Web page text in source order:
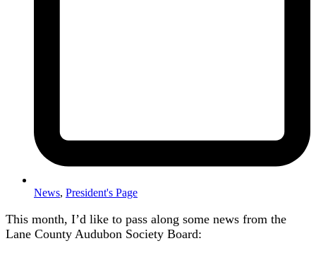
News, President's Page
This month, I’d like to pass along some news from the
Lane County Audubon Society Board: